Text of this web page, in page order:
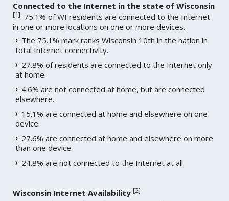
Connected to the Internet in the state of Wisconsin
[1]: 75.1% of WI residents are connected to the Internet
in one or more locations on one or more devices.
The 75.1% mark ranks Wisconsin 10th in the nation in
total Internet connectivity.
27.8% of residents are connected to the Internet only
at home.
4.6% are not connected at home, but are connected
elsewhere.
15.1% are connected at home and elsewhere on one
device.
27.6% are connected at home and elsewhere on more
than one device.
24.8% are not connected to the Internet at all.
Wisconsin Internet Availability [2]